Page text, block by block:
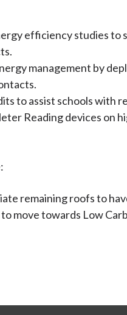
efficiency studies
management by
to assist schools
Reading devices on
remaining roofs to
move towards Low